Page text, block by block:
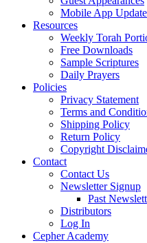
Mobile App
Resources
Weekly Torah
Free Downloads
Sample Scriptures
Daily Prayers
Policies
Privacy Statement
Terms and
Shipping Policy
Return Policy
Copyright
Contact
Contact Us
Newsletter Signup
Past
Distributors
Log In
Cepher Academy